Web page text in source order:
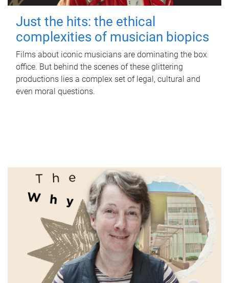
Just the hits: the ethical
complexities of musician biopics
Films about iconic musicians are dominating the box
office. But behind the scenes of these glittering
productions lies a complex set of legal, cultural and
even moral questions.